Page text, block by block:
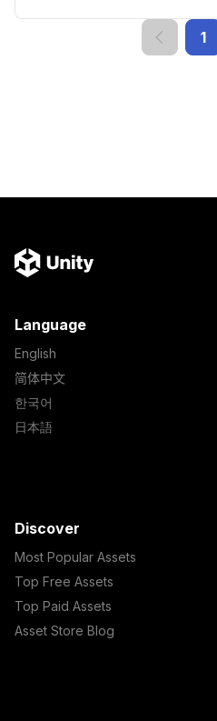
1
Language
English
简体中文
한국어
日本語
Discover
Most Popular Assets
Top Free Assets
Top Paid Assets
Asset Store Blog